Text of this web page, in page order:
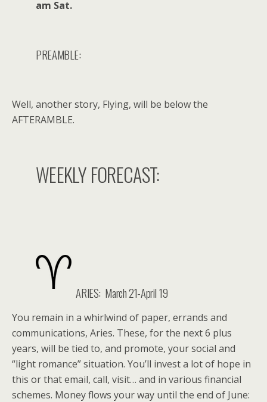
am Sat.
PREAMBLE:
Well, another story, Flying, will be below the
AFTERAMBLE.
WEEKLY FORECAST:
ARIES: March 21-April 19
You remain in a whirlwind of paper, errands and
communications, Aries. These, for the next 6 plus
years, will be tied to, and promote, your social and
“light romance” situation. You’ll invest a lot of hope in
this or that email, call, visit… and in various financial
schemes. Money flows your way until the end of June: